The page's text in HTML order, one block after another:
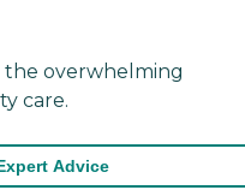
overwhelming
care.
Advice